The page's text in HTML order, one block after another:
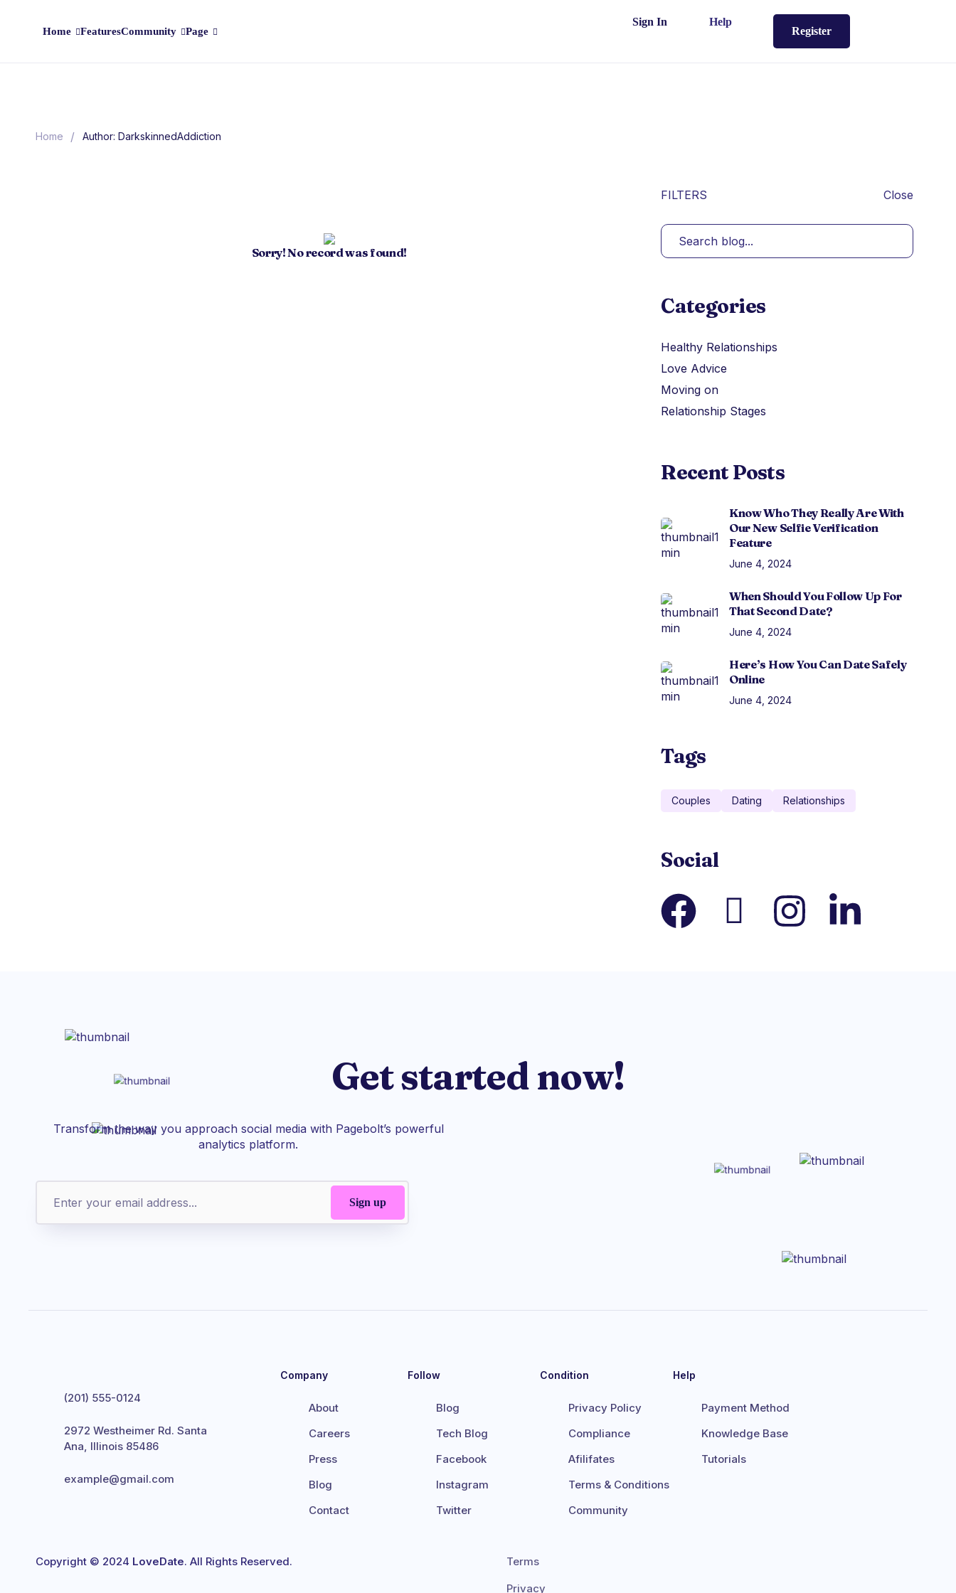
Home FeaturesCommunity Page
Sign In Help
Register
Home / Author: DarkskinnedAddiction
Sorry! No record was found!
FILTERS Close
Categories
Healthy Relationships
Love Advice
Moving on
Relationship Stages
Recent Posts
Know Who They Really Are With
Our New Selfie Verification
Feature
June 4, 2024
When Should You Follow Up For
That Second Date?
June 4, 2024
Here’s How You Can Date Safely
Online
June 4, 2024
Tags
Couples Dating Relationships
Social
Get started now!
Transform the way you approach social media with Pagebolt’s powerful
analytics platform.
(201) 555-0124
2972 Westheimer Rd. Santa
Ana, Illinois 85486
example@gmail.com
Company
About
Careers
Press
Blog
Contact
Follow
Blog
Tech Blog
Facebook
Instagram
Twitter
Condition
Privacy Policy
Compliance
Afilifates
Terms & Conditions
Community
Help
Payment Method
Knowledge Base
Tutorials
Copyright © 2024 LoveDate. All Rights Reserved.
Terms
Privacy